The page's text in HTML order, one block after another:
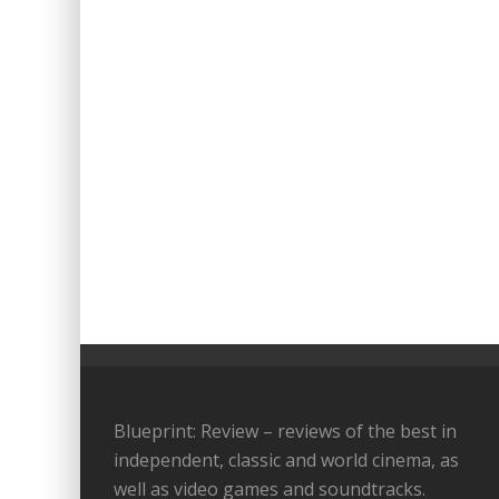
Blueprint: Review – reviews of the best in
independent, classic and world cinema, as
well as video games and soundtracks.